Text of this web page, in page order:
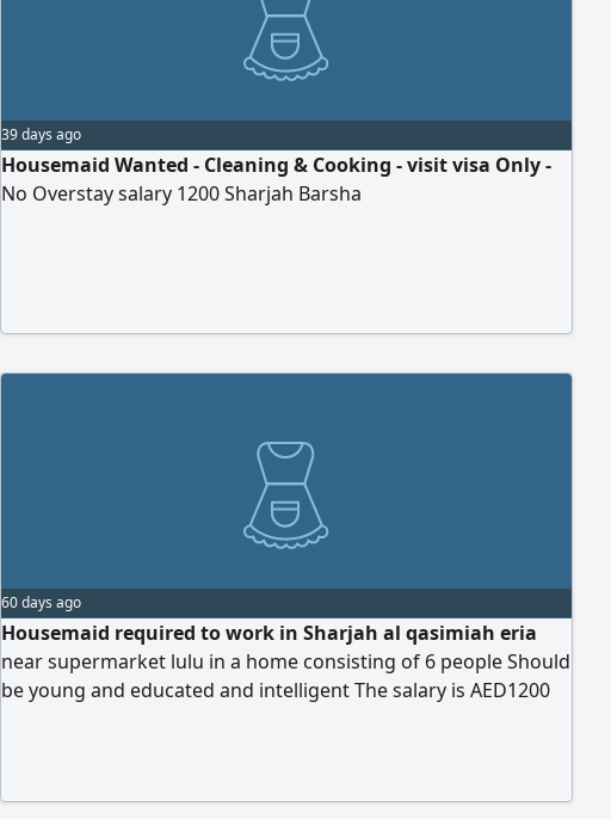
39 days ago
Housemaid Wanted - Cleaning & Cooking - visit visa Only -
No Overstay salary 1200 Sharjah Barsha
60 days ago
Housemaid required to work in Sharjah al qasimiah eria
near supermarket lulu in a home consisting of 6 people Should
be young and educated and intelligent The salary is AED1200
photo Only what's up chat no calling